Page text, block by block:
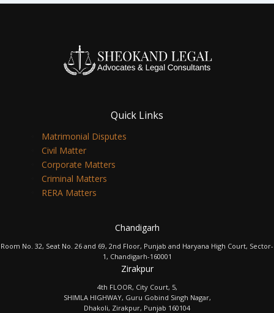
Quick Links
Matrimonial Disputes
Civil Matter
Corporate Matters
Criminal Matters
RERA Matters
Chandigarh
Room No. 32, Seat No. 26 and 69, 2nd Floor, Punjab and Haryana High Court, Sector-
1, Chandigarh-160001
Zirakpur
4th FLOOR, City Court, 5,
SHIMLA HIGHWAY, Guru Gobind Singh Nagar,
Dhakoli, Zirakpur, Punjab 160104